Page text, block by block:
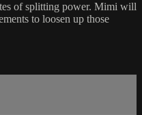
of splitting power. Mimi will
to loosen up those